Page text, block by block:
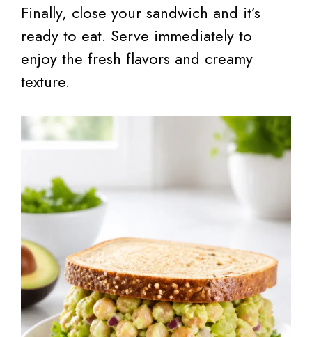
Finally, close your sandwich and it’s
ready to eat. Serve immediately to
enjoy the fresh flavors and creamy
texture.